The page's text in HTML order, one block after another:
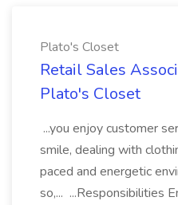
Plato's Closet
Retail Sales
Plato's Closet
...you enjoy customer
smile, dealing with
paced and energetic
so,... ...Responsibilities